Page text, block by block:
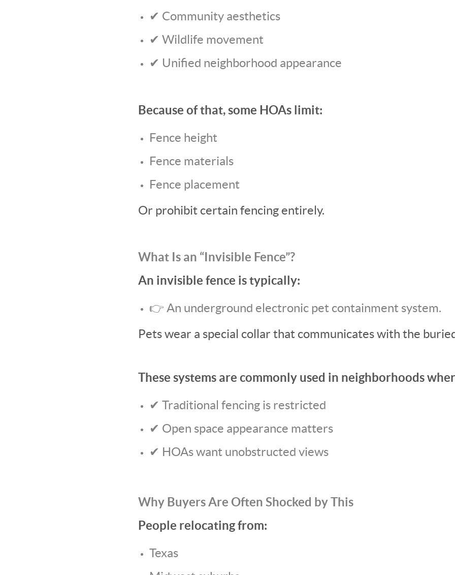
✔ Community aesthetics
✔ Wildlife movement
✔ Unified neighborhood appearance
Because of that, some HOAs limit:
Fence height
Fence materials
Fence placement
Or prohibit certain fencing entirely.
What Is an “Invisible Fence”?
An invisible fence is typically:
👉 An underground electronic pet containment system.
Pets wear a special collar that communicates with the
These systems are commonly used in neighborhoods
✔ Traditional fencing is restricted
✔ Open space appearance matters
✔ HOAs want unobstructed views
Why Buyers Are Often Shocked by This
People relocating from:
Texas